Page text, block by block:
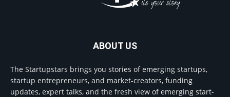
ABOUT US
The Startupstars brings you stories of emerging startups,
startup entrepreneurs, and market-creators, funding
updates, expert talks, and the fresh view of emerging start-